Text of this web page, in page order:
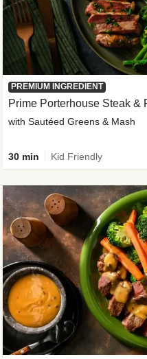
PREMIUM INGREDIENT
Prime Porterhouse Steak &
with Sautéed Greens & Mash
30 min Kid Friendly